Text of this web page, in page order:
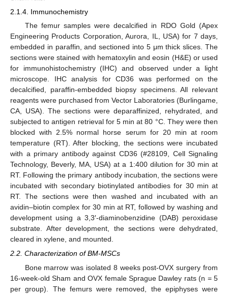
2.1.4. Immunochemistry
The femur samples were decalcified in RDO Gold (Apex
Engineering Products Corporation, Aurora, IL, USA) for 7 days,
embedded in paraffin, and sectioned into 5 μm thick slices. The
sections were stained with hematoxylin and eosin (H&E) or used
for immunohistochemistry (IHC) and observed under a light
microscope. IHC analysis for CD36 was performed on the
decalcified, paraffin-embedded biopsy specimens. All relevant
reagents were purchased from Vector Laboratories (Burlingame,
CA, USA). The sections were deparaffinized, rehydrated, and
subjected to antigen retrieval for 5 min at 80 °C. They were then
blocked with 2.5% normal horse serum for 20 min at room
temperature (RT). After blocking, the sections were incubated
with a primary antibody against CD36 (#28109, Cell Signaling
Technology, Beverly, MA, USA) at a 1:400 dilution for 30 min at
RT. Following the primary antibody incubation, the sections were
incubated with secondary biotinylated antibodies for 30 min at
RT. The sections were then washed and incubated with an
avidin–biotin complex for 30 min at RT, followed by washing and
development using a 3,3′-diaminobenzidine (DAB) peroxidase
substrate. After development, the sections were dehydrated,
cleared in xylene, and mounted.
2.2. Characterization of BM-MSCs
Bone marrow was isolated 8 weeks post-OVX surgery from
16-week-old Sham and OVX female Sprague Dawley rats (n = 5
per group). The femurs were removed, the epiphyses were